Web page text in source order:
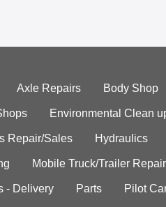
Axle Repairs Body Shop
Environmental Clean
Repair/Sales Hydraulics
Mobile Truck/Trailer Repair
- Delivery Parts Pilot